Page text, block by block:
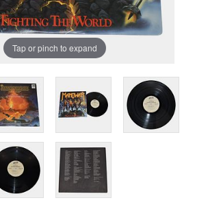
Tap or pinch to expand